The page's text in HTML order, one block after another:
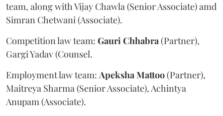
team, along with Vijay Chawla (Senior Associate) amd
Simran Chetwani (Associate).
Competition law team: GauriChhabra(Partner),
Gargi Yadav (Counsel.
Employment law team: ApekshaMattoo(Partner),
Maitreya Sharma (Senior Associate), Achintya
Anupam (Associate).